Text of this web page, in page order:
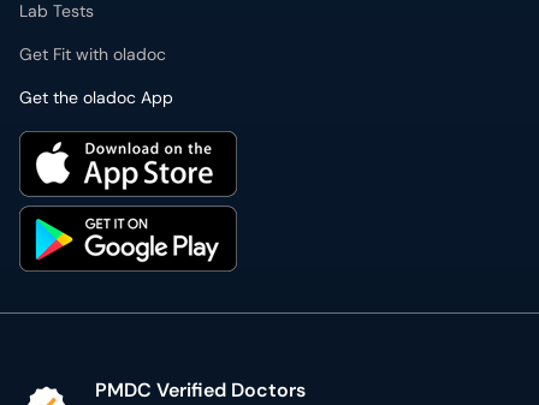
Lab Tests
Get Fit with oladoc
Get the oladoc App
PMDC Verified Doctors